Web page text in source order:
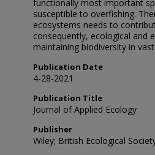
functionally most important
susceptible to overfishing.
ecosystems needs to
consequently, ecological and
maintaining biodiversity in
Publication Date
4-28-2021
Publication Title
Journal of Applied Ecology
Publisher
Wiley; British Ecological